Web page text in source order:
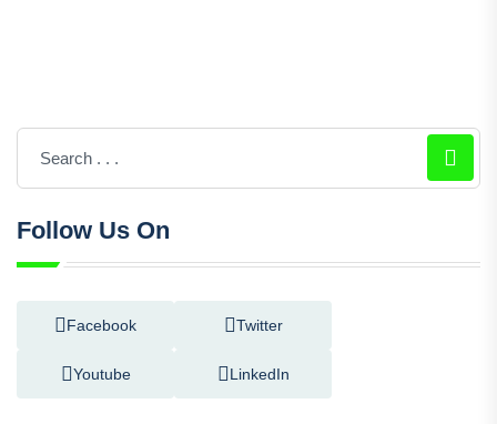
Follow Us On
Facebook Twitter
Youtube LinkedIn